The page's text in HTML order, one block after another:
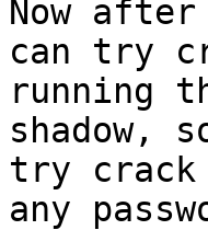
Now
can try
running
shadow,
try crack
any